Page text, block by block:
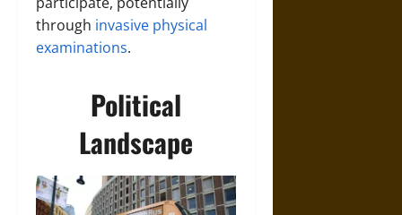
through invasive physical
examinations.
Political
Landscape